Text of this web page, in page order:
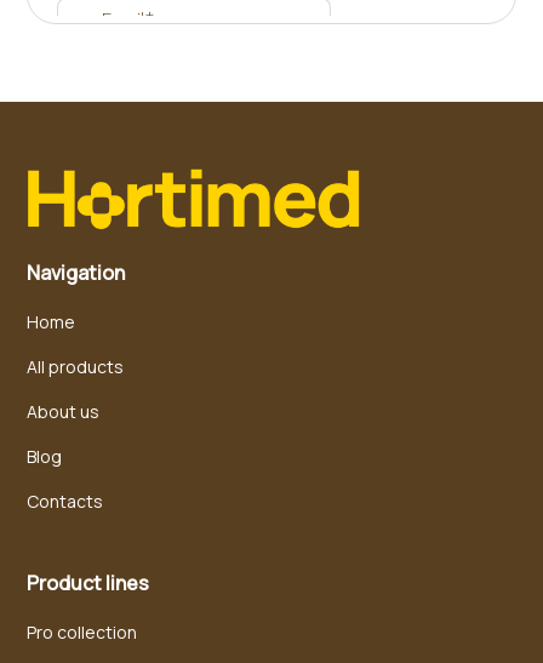
Navigation
Home
All products
About us
Blog
Contacts
Product lines
Pro collection